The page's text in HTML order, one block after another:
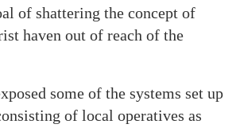
of shattering the concept of
haven out of reach of the
some of the systems set up
of local operatives as